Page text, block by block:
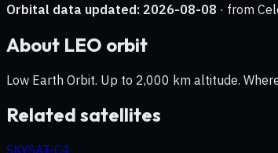
Orbital data updated: 2026-08-08 · from
About LEO orbit
Low Earth Orbit. Up to 2,000 km altitude.
Related satellites